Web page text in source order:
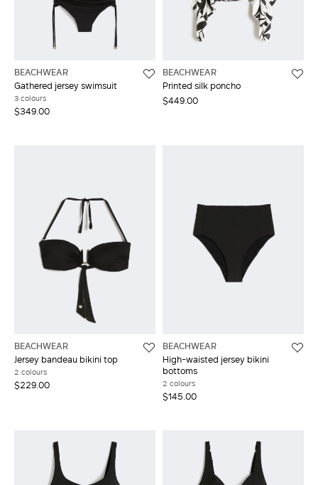
BEACHWEAR
Gathered jersey swimsuit
3 colours
$349.00
BEACHWEAR
Printed silk poncho
$449.00
BEACHWEAR
Jersey bandeau bikini top
2 colours
$229.00
BEACHWEAR
High-waisted jersey bikini
bottoms
2 colours
$145.00